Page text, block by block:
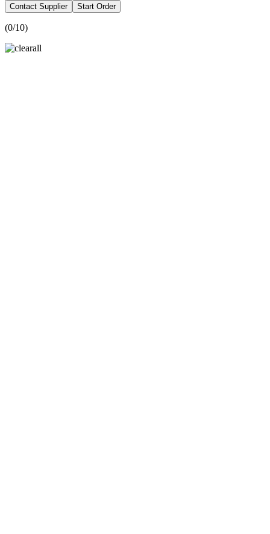
Contact Supplier Start Order
(0/10)